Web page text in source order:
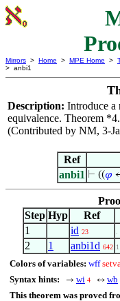
Mirrors > Home > MPE Home >
> anbi1
Description: Introduce a
equivalence. Theorem
(Contributed by NM, 3-
Ref
anbi1 ⊢ ((𝜑
Step Hyp Ref
1
id 23
2 1 anbi1d 642 1
Colors of variables: wff
Syntax hints:
→ wi 4 ↔ wb
This theorem was proved